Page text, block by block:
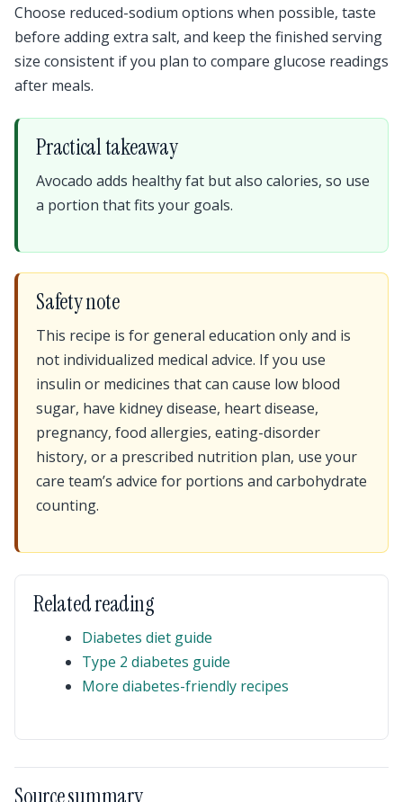
Choose reduced-sodium options when possible, taste
before adding extra salt, and keep the finished serving
size consistent if you plan to compare glucose readings
after meals.
Practical takeaway
Avocado adds healthy fat but also calories, so use
a portion that fits your goals.
Safety note
This recipe is for general education only and is
not individualized medical advice. If you use
insulin or medicines that can cause low blood
sugar, have kidney disease, heart disease,
pregnancy, food allergies, eating-disorder
history, or a prescribed nutrition plan, use your
care team’s advice for portions and carbohydrate
counting.
Related reading
Diabetes diet guide
Type 2 diabetes guide
More diabetes-friendly recipes
Source summary